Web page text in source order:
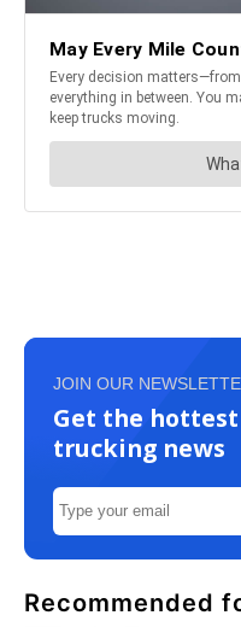
JOIN OUR
Get the
trucking news